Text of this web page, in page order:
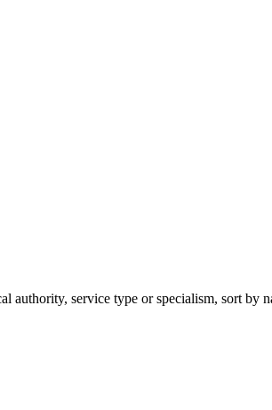
service type or specialism, sort by